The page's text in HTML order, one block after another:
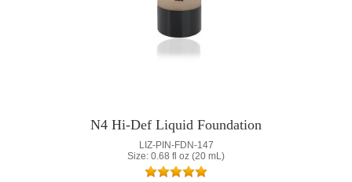
N4 Hi-Def Liquid Foundation
LIZ-PIN-FDN-147
Size: 0.68 fl oz (20 mL)